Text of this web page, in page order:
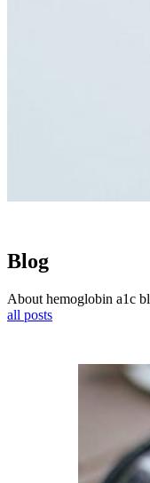
Blog
About hemoglobin a1c
all posts